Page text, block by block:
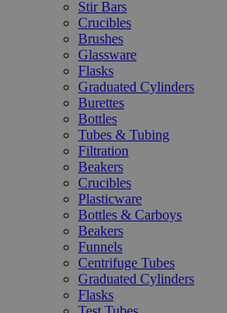
Stir Bars
Crucibles
Brushes
Glassware
Flasks
Graduated Cylinders
Burettes
Bottles
Tubes & Tubing
Filtration
Beakers
Crucibles
Plasticware
Bottles & Carboys
Beakers
Funnels
Centrifuge Tubes
Graduated Cylinders
Flasks